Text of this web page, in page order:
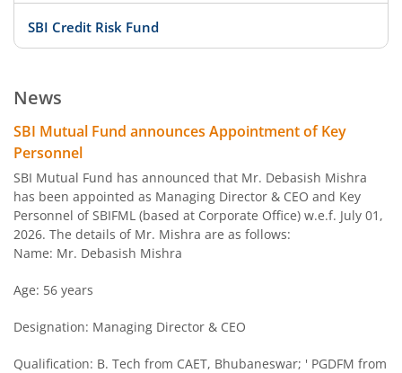
SBI Credit Risk Fund
SBI Arbitrage Opportunities Fund
SBI Nifty50 Equal Weight Index Fund
SBI CPSE Bond Plus SDL Sep 2026 50:50 Index Fund
SBI Large & Midcap Fund
News
SBI Mutual Fund announces Appointment of Key
Personnel
SBI Mutual Fund has announced that Mr. Debasish Mishra
has been appointed as Managing Director & CEO and Key
Personnel of SBIFML (based at Corporate Office) w.e.f. July 01,
2026. The details of Mr. Mishra are as follows:
Name: Mr. Debasish Mishra
Age: 56 years
Designation: Managing Director & CEO
Qualification: B. Tech from CAET, Bhubaneswar; ' PGDFM from